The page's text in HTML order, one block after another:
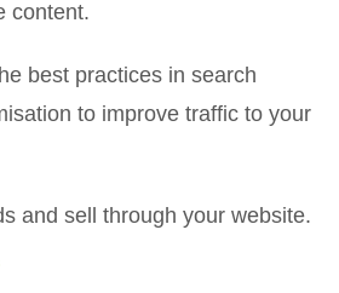
content.
best practices in search
to improve traffic to your
and sell through your website.